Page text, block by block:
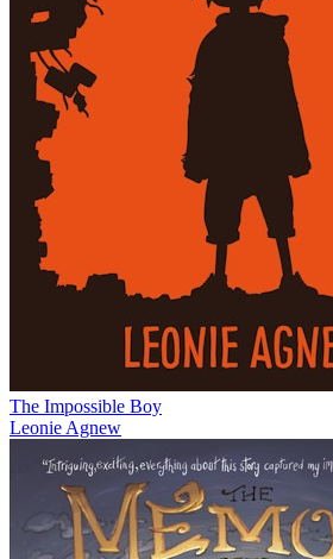
The Impossible Boy
Leonie Agnew